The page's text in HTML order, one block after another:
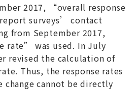
2017, “overall response
surveys’ contact
from September 2017,
rate” was used. In July
revised the calculation of
Thus, the response rates
change cannot be directly